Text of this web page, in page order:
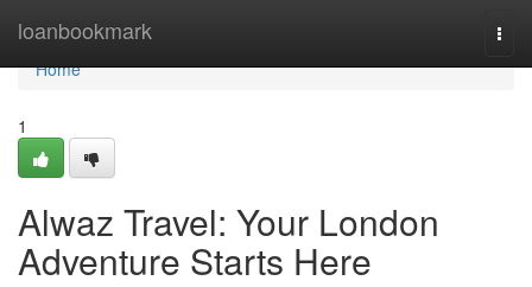
loanbookmark
Home
Home
1
Alwaz Travel: Your London
Adventure Starts Here